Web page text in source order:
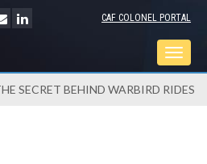
CAF COLONEL PORTAL
SECRET BEHIND WARBIRD RIDES